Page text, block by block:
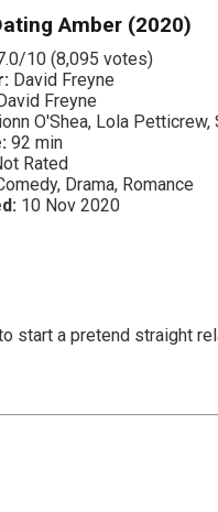
Amber (2020)
10 (8,095 votes)
David Freyne
Freyne
O'Shea, Lola Petticrew,
92 min
Rated
Drama, Romance
10 Nov 2020
start a pretend straight